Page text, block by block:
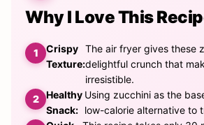
Why I Love This
Crispy
Texture:
The air fryer gives these
delightful crunch that
irresistible.
Healthy
Snack:
Using zucchini as the
low-calorie alternative to